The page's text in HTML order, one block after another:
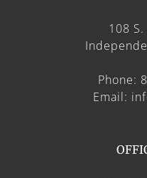
108
Phone:
Email: